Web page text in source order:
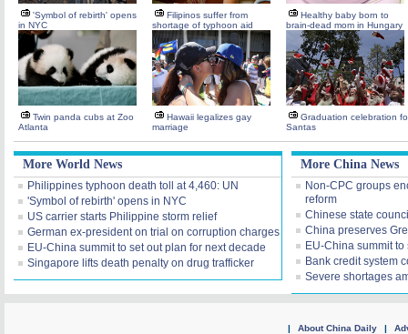
'Symbol of rebirth' opens
in NYC
Filipinos suffer from
shortage of typhoon aid
Healthy baby born to
brain-dead mom in Hungary
Twin panda cubs at Zoo
Atlanta
Hawaii legalizes gay
marriage
Graduation celebration
Santas
More World News
Philippines typhoon death toll at 4,460: UN
'Symbol of rebirth' opens in NYC
US carrier starts Philippine storm relief
German ex-president on trial on corruption charges
EU-China summit to set out plan for next decade
Singapore lifts death penalty on drug trafficker
More China News
Non-CPC groups
reform
Chinese state
China preserves
EU-China summit
Bank credit system
Severe shortages
| About China Daily |